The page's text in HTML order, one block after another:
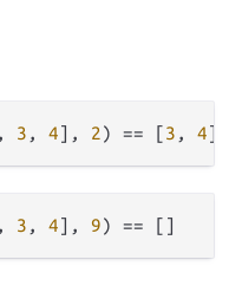
, 3 , 4], 2) == [3 , 4
, 3 , 4], 9) ==